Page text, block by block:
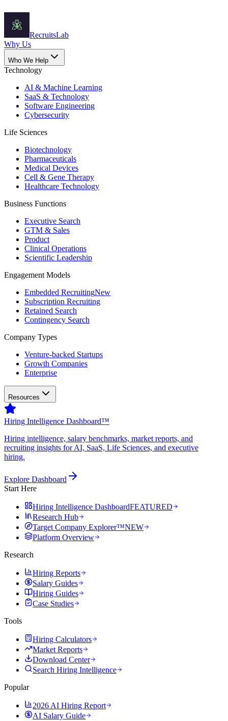
RecruitsLab
Why Us
Who We Help
Technology
AI & Machine Learning
SaaS & Technology
Software Engineering
Cybersecurity
Life Sciences
Biotechnology
Pharmaceuticals
Medical Devices
Cell & Gene Therapy
Healthcare Technology
Business Functions
Executive Search
GTM & Sales
Product
Clinical Operations
Scientific Leadership
Engagement Models
Embedded RecruitingNew
Subscription Recruiting
Retained Search
Contingency Search
Company Types
Venture-backed Startups
Growth Companies
Enterprise
Resources
Hiring Intelligence Dashboard™
Hiring intelligence, salary benchmarks, market reports, and
recruiting insights for AI, SaaS, Life Sciences, and executive
hiring.
Explore Dashboard
Start Here
Hiring Intelligence DashboardFEATURED
Research Hub
Target Company Explorer™NEW
Platform Overview
Research
Hiring Reports
Salary Guides
Hiring Guides
Case Studies
Tools
Hiring Calculators
Market Reports
Download Center
Search Hiring Intelligence
Popular
2026 AI Hiring Report
AI Salary Guide